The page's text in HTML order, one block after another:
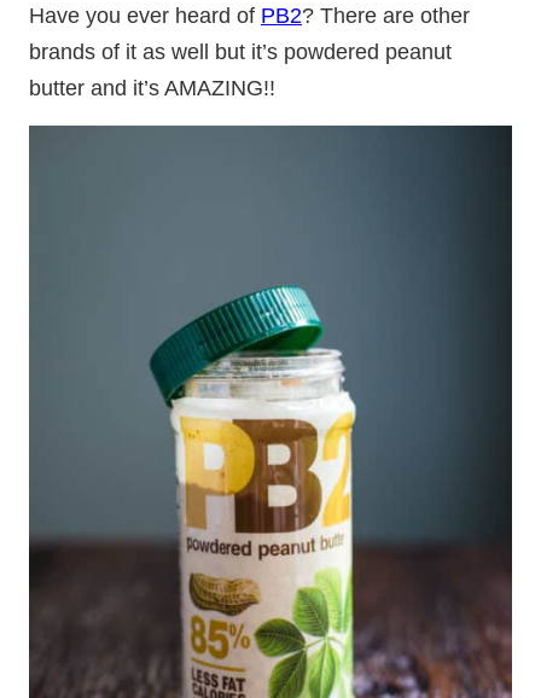
Have you ever heard of PB2? There are other
brands of it as well but it’s powdered peanut
butter and it’s AMAZING!!